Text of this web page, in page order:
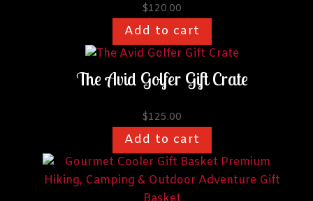
$120.00
Add to cart
The Avid Golfer Gift Crate
$125.00
Add to cart
This
product
has